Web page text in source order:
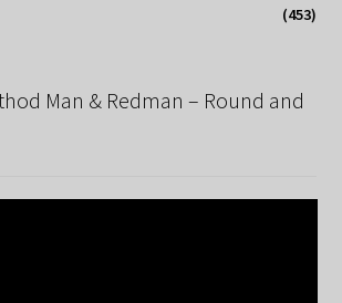
(453)
Man & Redman – Round and